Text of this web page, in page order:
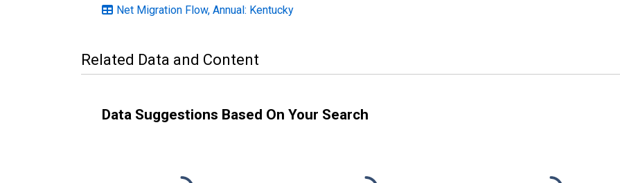
Net Migration Flow, Annual: Kentucky
Related Data and Content
Data Suggestions Based On Your Search